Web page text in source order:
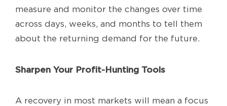
measure and monitor the changes over time
across days, weeks, and months to tell them
about the returning demand for the future.
Sharpen Your Profit-Hunting Tools
A recovery in most markets will mean a focus